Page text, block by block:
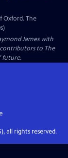
Oxford. The
James with
to The
future.
all rights reserved.